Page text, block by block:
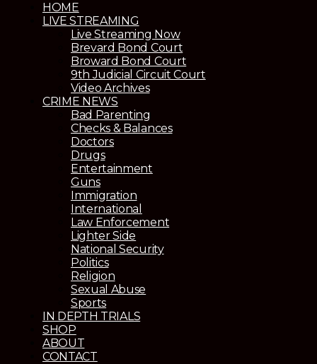
HOME
LIVE STREAMING
Live Streaming Now
Brevard Bond Court
Broward Bond Court
9th Judicial Circuit Court
Video Archives
CRIME NEWS
Bad Parenting
Checks & Balances
Doctors
Drugs
Entertainment
Guns
Immigration
International
Law Enforcement
Lighter Side
National Security
Politics
Religion
Sexual Abuse
Sports
IN DEPTH TRIALS
SHOP
ABOUT
CONTACT